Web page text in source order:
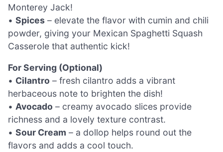
Monterey Jack!
• Spices – elevate the flavor with cumin and chili
powder, giving your Mexican Spaghetti Squash
Casserole that authentic kick!
For Serving (Optional)
• Cilantro – fresh cilantro adds a vibrant
herbaceous note to brighten the dish!
• Avocado – creamy avocado slices provide
richness and a lovely texture contrast.
• Sour Cream – a dollop helps round out the
flavors and adds a cool touch.